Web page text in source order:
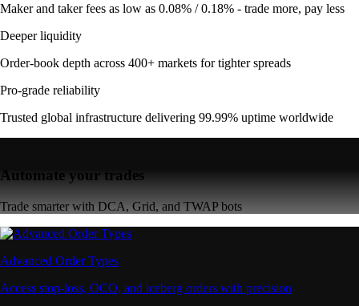
Maker and taker fees as low as 0.08% / 0.18% - trade more, pay less
Deeper liquidity
Order-book depth across 400+ markets for tighter spreads
Pro-grade reliability
Trusted global infrastructure delivering 99.99% uptime worldwide
Automate your trades
Trade smarter with DCA, Grid, and TWAP bots
Advanced Order Types
Access stop-loss, OCO, and iceberg orders with precision